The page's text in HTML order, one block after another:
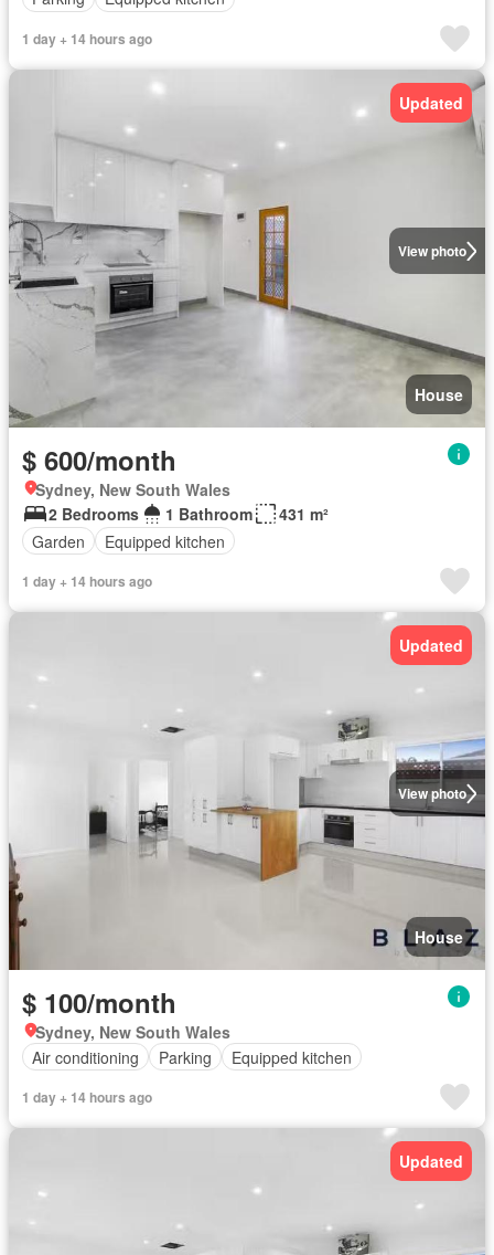
1 day + 14 hours ago
View photo
Updated
House
$ 600/month
Sydney, New South Wales
2 Bedrooms
1 Bathroom
431 m²
Garden
Equipped kitchen
1 day + 14 hours ago
View photo
Updated
House
$ 100/month
Sydney, New South Wales
Air conditioning
Parking Equipped kitchen
1 day + 14 hours ago
Updated